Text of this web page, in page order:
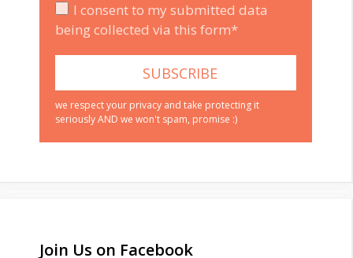
I consent to my submitted data
being collected via this form*
we respect your privacy and take protecting it
seriously AND we won't spam, promise :)
Join Us on Facebook